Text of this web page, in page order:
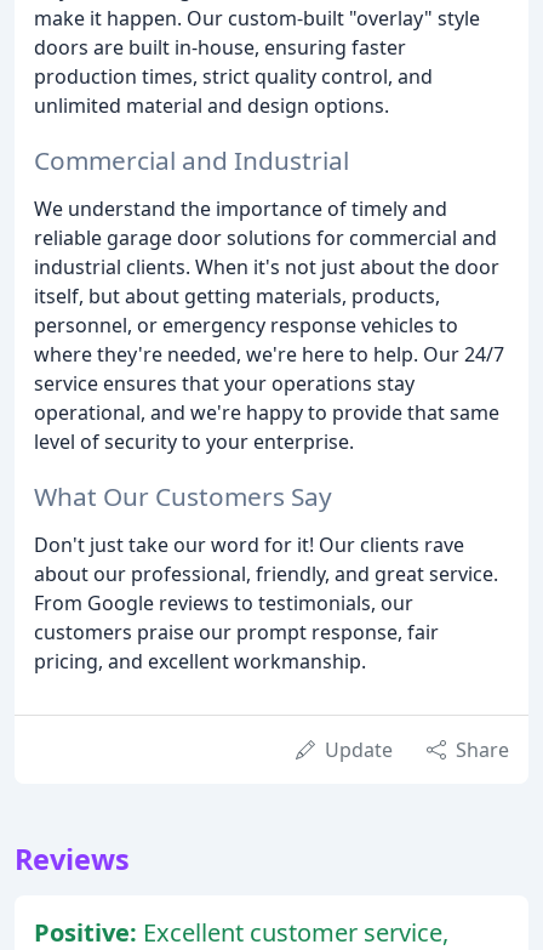
make it happen. Our custom-built "overlay" style
doors are built in-house, ensuring faster
production times, strict quality control, and
unlimited material and design options.
Commercial and Industrial
We understand the importance of timely and
reliable garage door solutions for commercial and
industrial clients. When it's not just about the door
itself, but about getting materials, products,
personnel, or emergency response vehicles to
where they're needed, we're here to help. Our 24/7
service ensures that your operations stay
operational, and we're happy to provide that same
level of security to your enterprise.
What Our Customers Say
Don't just take our word for it! Our clients rave
about our professional, friendly, and great service.
From Google reviews to testimonials, our
customers praise our prompt response, fair
pricing, and excellent workmanship.
Update Share
Reviews
Positive: Excellent customer service,